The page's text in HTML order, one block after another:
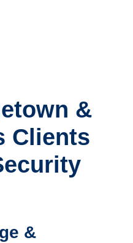
&
Clients
&